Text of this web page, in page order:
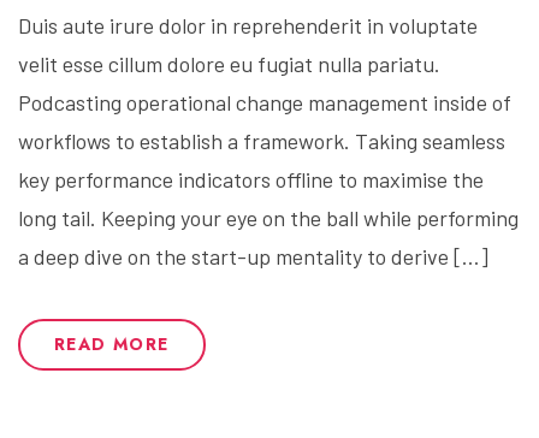
Duis aute irure dolor in reprehenderit in voluptate
velit esse cillum dolore eu fugiat nulla pariatu.
Podcasting operational change management inside of
workflows to establish a framework. Taking seamless
key performance indicators offline to maximise the
long tail. Keeping your eye on the ball while performing
a deep dive on the start-up mentality to derive […]
READ MORE